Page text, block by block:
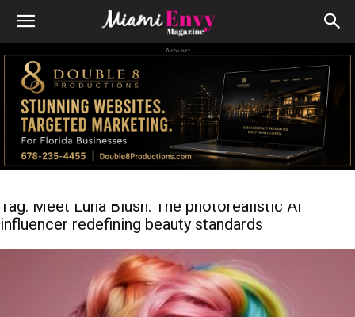
Advert
Tag: Meet Luna Blush: The photorealistic AI
influencer redefining beauty standards